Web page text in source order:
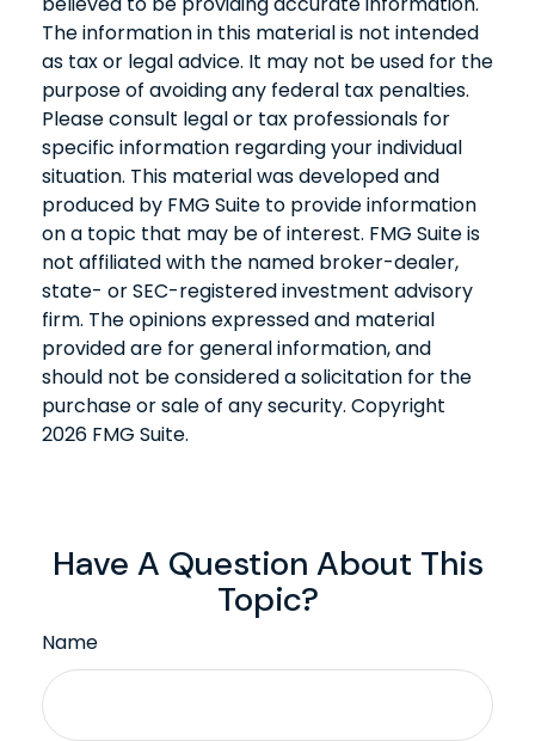
The information in this material is not intended
as tax or legal advice. It may not be used for the
purpose of avoiding any federal tax penalties.
Please consult legal or tax professionals for
specific information regarding your individual
situation. This material was developed and
produced by FMG Suite to provide information
on a topic that may be of interest. FMG Suite is
not affiliated with the named broker-dealer,
state- or SEC-registered investment advisory
firm. The opinions expressed and material
provided are for general information, and
should not be considered a solicitation for the
purchase or sale of any security. Copyright
2026 FMG Suite.
Have A Question About This
Topic?
Name